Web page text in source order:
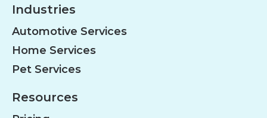
Industries
Automotive Services
Home Services
Pet Services
Resources